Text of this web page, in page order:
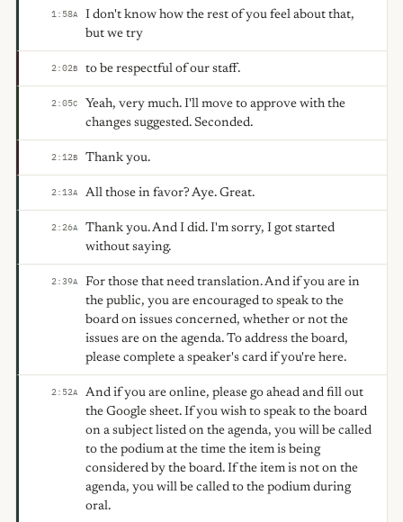
1:58A
I don't know how the rest of you feel about that,
but we try
2:02B to be respectful of our staff.
2:05C
Yeah, very much. I'll move to approve with the
changes suggested. Seconded.
2:12B Thank you.
2:13A All those in favor? Aye. Great.
2:26A
Thank you. And I did. I'm sorry, I got started
without saying.
2:39A
For those that need translation. And if you are in
the public, you are encouraged to speak to the
board on issues concerned, whether or not the
issues are on the agenda. To address the board,
please complete a speaker's card if you're here.
2:52A
And if you are online, please go ahead and fill out
the Google sheet. If you wish to speak to the board
on a subject listed on the agenda, you will be called
to the podium at the time the item is being
considered by the board. If the item is not on the
agenda, you will be called to the podium during
oral.